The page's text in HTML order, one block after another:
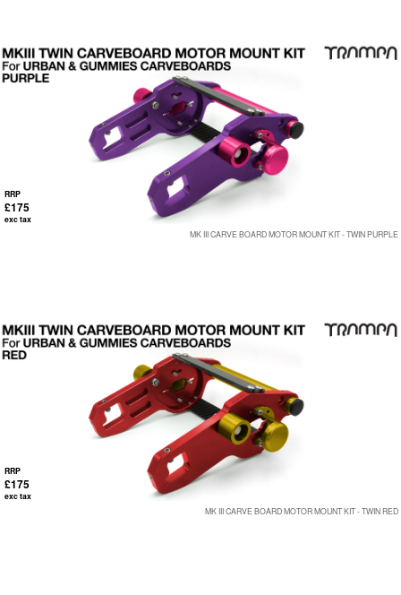
RRP
£175
exc tax
MK III CARVE BOARD MOTOR MOUNT KIT - TWIN PURPLE
RRP
£175
exc tax
MK III CARVE BOARD MOTOR MOUNT KIT - TWIN RED